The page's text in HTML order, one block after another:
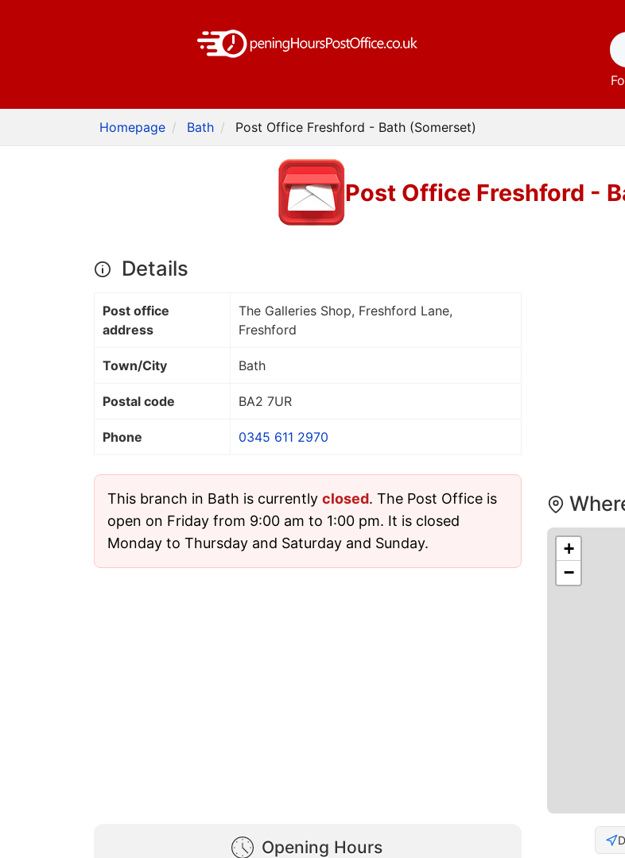
Homepage Bath Post Office Freshford - Bath (Somerset)
Post Office Freshford -
Details
Post office
address
The Galleries Shop, Freshford Lane,
Freshford
Town/City Bath
Postal code BA2 7UR
Phone 0345 611 2970
This branch in Bath is currently closed. The Post Office is
open on Friday from 9:00 am to 1:00 pm. It is closed
Monday to Thursday and Saturday and Sunday.
Opening Hours
+
−